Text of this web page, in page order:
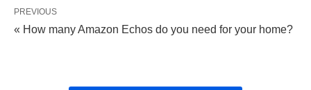
PREVIOUS
« How many Amazon Echos do you need for your home?